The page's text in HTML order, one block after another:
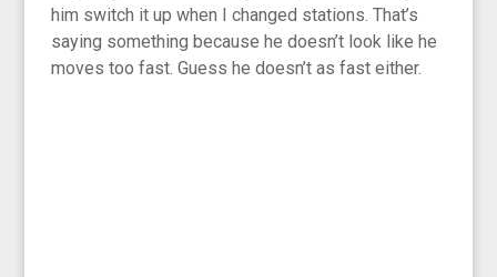
him switch it up when I changed stations. That’s
saying something because he doesn’t look like he
moves too fast. Guess he doesn’t as fast either.